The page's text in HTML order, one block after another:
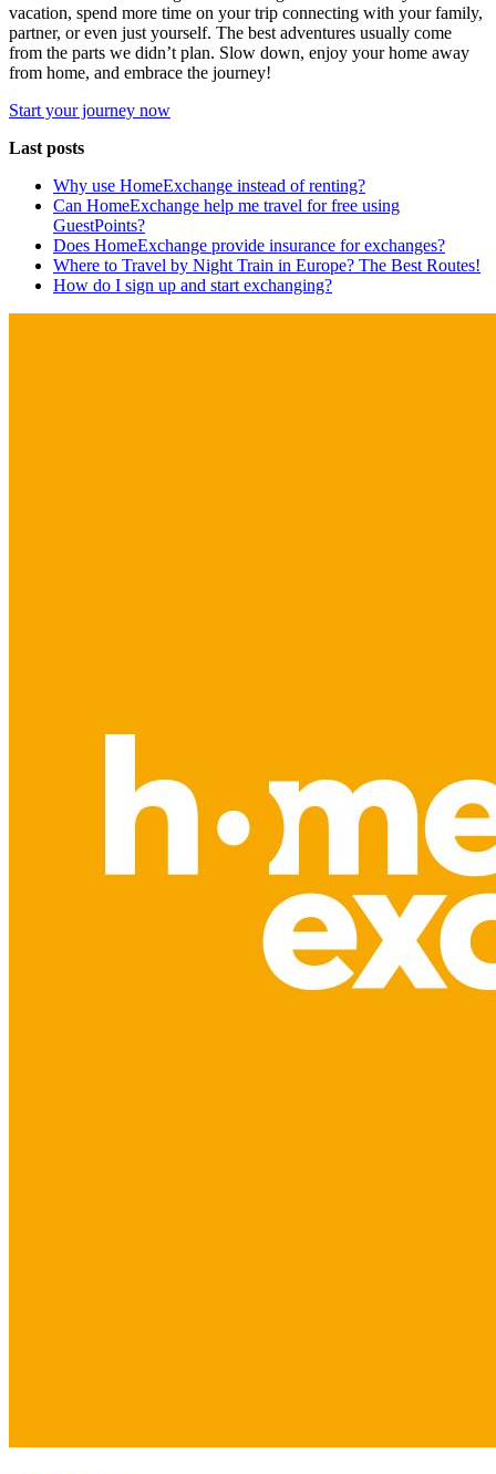
vacation, spend more time on your trip connecting with your family,
partner, or even just yourself. The best adventures usually come
from the parts we didn’t plan. Slow down, enjoy your home away
from home, and embrace the journey!
Start your journey now
Last posts
Why use HomeExchange instead of renting?
Can HomeExchange help me travel for free using
GuestPoints?
Does HomeExchange provide insurance for exchanges?
Where to Travel by Night Train in Europe? The Best Routes!
How do I sign up and start exchanging?